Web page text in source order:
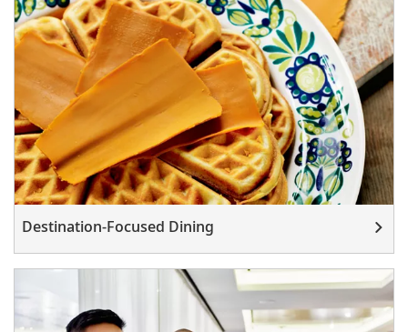
Destination-Focused Dining